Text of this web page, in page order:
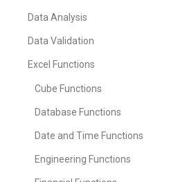
Data Analysis
Data Validation
Excel Functions
Cube Functions
Database Functions
Date and Time Functions
Engineering Functions